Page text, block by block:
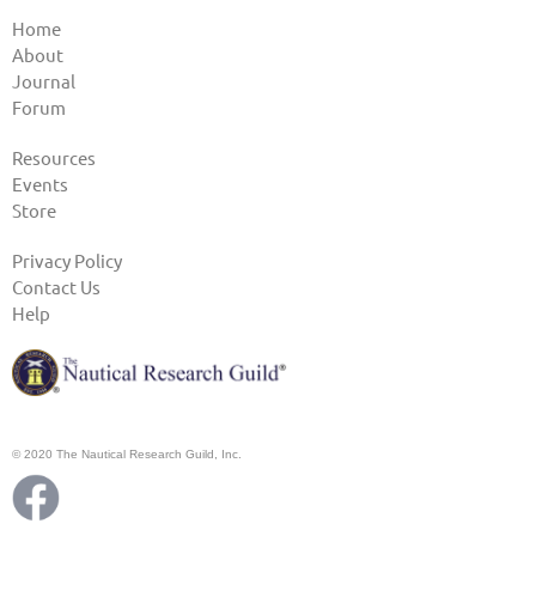
Home
About
Journal
Forum
Resources
Events
Store
Privacy Policy
Contact Us
Help
© 2020 The Nautical Research Guild, Inc.